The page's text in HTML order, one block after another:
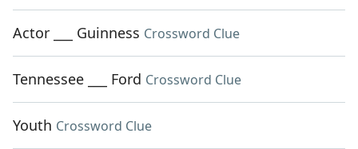
Actor ___ Guinness Crossword Clue
Tennessee ___ Ford Crossword Clue
Youth Crossword Clue